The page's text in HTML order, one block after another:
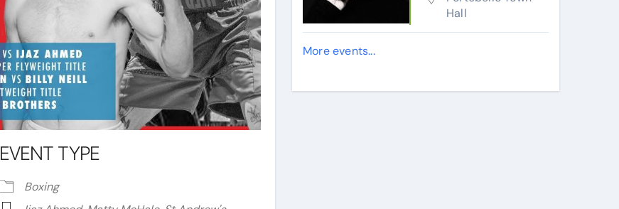
EVENT TYPE
Boxing
Hall
More events...